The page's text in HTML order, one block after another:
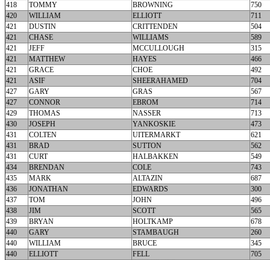
418
TOMMY BROWNING
750
420
WILLIAM ELLIOTT
711
421
DUSTIN CRITTENDEN
504
421
CHASE WILLIAMS
589
421
JEFF MCCULLOUGH
315
421
MATTHEW HAYES
466
421
GRACE CHOE
492
421
ASIF SHEERAHAMED
704
427
GARY GRAS
567
427
CONNOR EBROM
714
429
THOMAS NASSER
713
430
JOSEPH YANKOSKIE
473
431
COLTEN UITERMARKT
621
431
BRAD SUTTON
562
431
CURT HALBAKKEN
549
434
BRENDAN COLE
743
435
MARK ALTAZIN
687
436
JONATHAN EDWARDS
300
437
TOM JOHN
496
438
JIM SCOTT
565
439
BRYAN HOLTKAMP
678
440
GARY STAMBAUGH
260
440
WILLIAM BRUCE
345
440
ELLIOTT FELL
705